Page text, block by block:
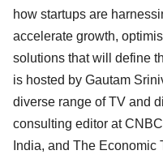
how startups are
accelerate growth,
solutions that will define
is hosted by Gautam
diverse range of TV and
consulting editor at
India, and The Economic